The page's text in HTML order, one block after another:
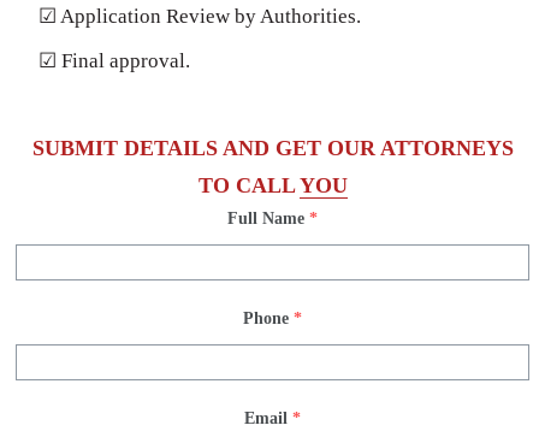
☑ Application Review by Authorities.
☑ Final approval.
SUBMIT DETAILS AND GET OUR ATTORNEYS
TO CALLYOU
Full Name *
Phone *
Email *